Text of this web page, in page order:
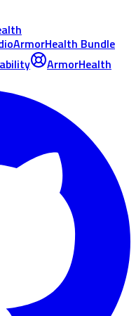
ArmorHealth Bundle
ArmorHealth